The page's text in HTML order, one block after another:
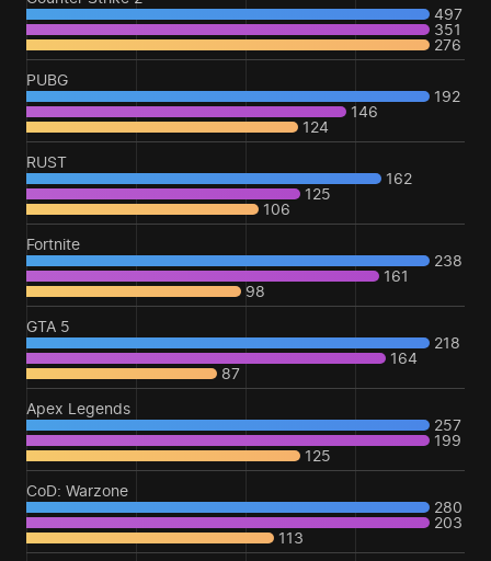
497
351
276
PUBG
192
146
124
RUST
162
125
106
Fortnite
238
161
98
GTA 5
218
164
87
Apex Legends
257
199
125
CoD: Warzone
280
203
113